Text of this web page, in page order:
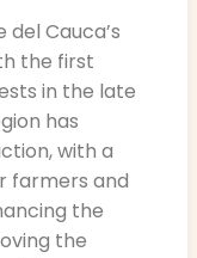
Cauca’s
the first
in the late
has
with a
farmers and
the
the